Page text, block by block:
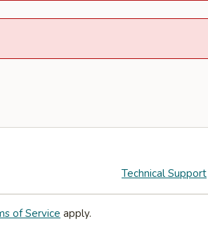
Technical Support
of Service apply.